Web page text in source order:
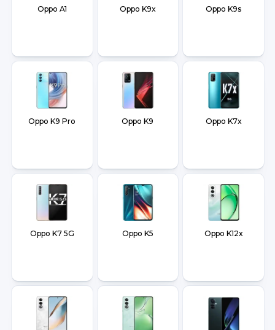
Oppo A1 Oppo K9x Oppo K9s
Oppo K9 Pro Oppo K9 Oppo K7x
Oppo K7 5G Oppo K5 Oppo K12x